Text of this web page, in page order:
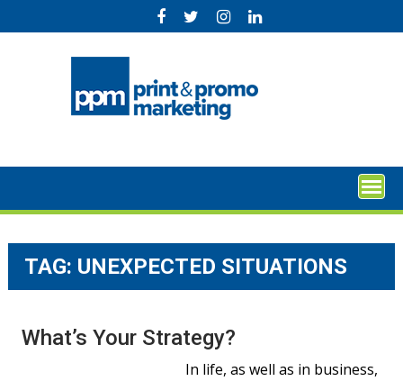
to
TAG: UNEXPECTED SITUATIONS
What’s Your Strategy?
In life, as well as in business,